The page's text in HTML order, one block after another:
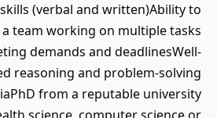
(verbal and written)Ability to
team working on multiple tasks
demands and deadlinesWell-
reasoning and problem-solving
from a reputable university